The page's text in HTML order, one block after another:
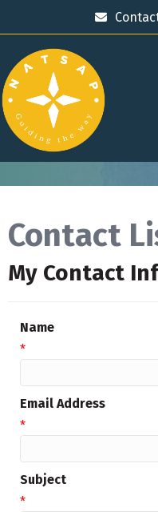
Contact
My Contact
Name
*
Email Address
*
Subject
*